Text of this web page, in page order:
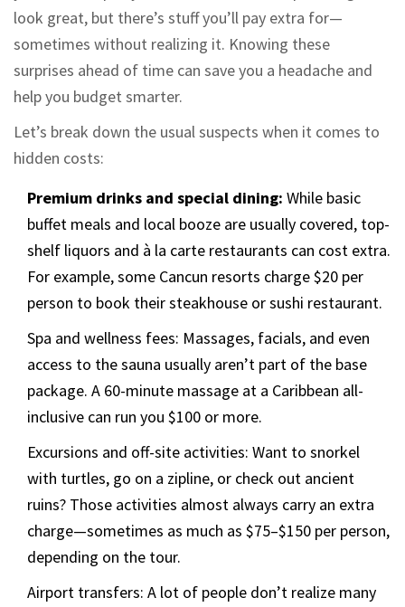
look great, but there’s stuff you’ll pay extra for—
sometimes without realizing it. Knowing these
surprises ahead of time can save you a headache and
help you budget smarter.
Let’s break down the usual suspects when it comes to
hidden costs:
Premium drinks and special dining: While basic
buffet meals and local booze are usually covered, top-
shelf liquors and à la carte restaurants can cost extra.
For example, some Cancun resorts charge $20 per
person to book their steakhouse or sushi restaurant.
Spa and wellness fees: Massages, facials, and even
access to the sauna usually aren’t part of the base
package. A 60-minute massage at a Caribbean all-
inclusive can run you $100 or more.
Excursions and off-site activities: Want to snorkel
with turtles, go on a zipline, or check out ancient
ruins? Those activities almost always carry an extra
charge—sometimes as much as $75–$150 per person,
depending on the tour.
Airport transfers: A lot of people don’t realize many